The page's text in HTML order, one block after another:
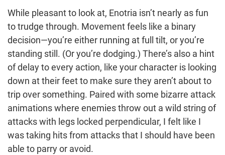
While pleasant to look at, Enotria isn’t nearly as fun
to trudge through. Movement feels like a binary
decision—you’re either running at full tilt, or you’re
standing still. (Or you’re dodging.) There’s also a hint
of delay to every action, like your character is looking
down at their feet to make sure they aren’t about to
trip over something. Paired with some bizarre attack
animations where enemies throw out a wild string of
attacks with legs locked perpendicular, I felt like I
was taking hits from attacks that I should have been
able to parry or avoid.